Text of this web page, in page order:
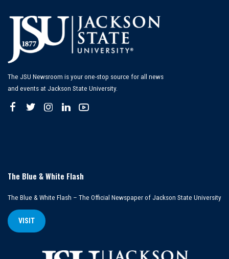
The JSU Newsroom is your one-stop source for all news
and events at Jackson State University.
The Blue & White Flash
The Blue & White Flash – The Official Newspaper of Jackson State University
VISIT